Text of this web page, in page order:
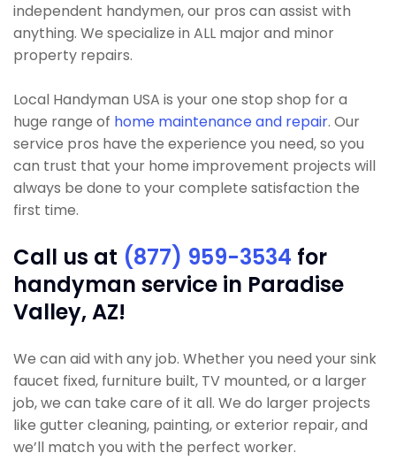
independent handymen, our pros can assist with
anything. We specialize in ALL major and minor
property repairs.
Local Handyman USA is your one stop shop for a
huge range of home maintenance and repair. Our
service pros have the experience you need, so you
can trust that your home improvement projects will
always be done to your complete satisfaction the
first time.
Call us at (877) 959-3534 for
handyman service in Paradise
Valley, AZ!
We can aid with any job. Whether you need your sink
faucet fixed, furniture built, TV mounted, or a larger
job, we can take care of it all. We do larger projects
like gutter cleaning, painting, or exterior repair, and
we’ll match you with the perfect worker.